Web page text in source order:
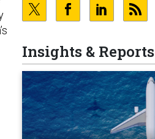
Insights & Reports